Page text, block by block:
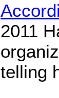
2011
telling